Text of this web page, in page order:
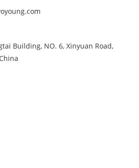
Building, NO. 6, Xinyuan Road,